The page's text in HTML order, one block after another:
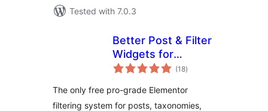
Tested with 7.0.3
Better Post & Filter
Widgets for
Elementor
(18total
ratings
)
The only free pro-grade Elementor
filtering system for posts, taxonomies,